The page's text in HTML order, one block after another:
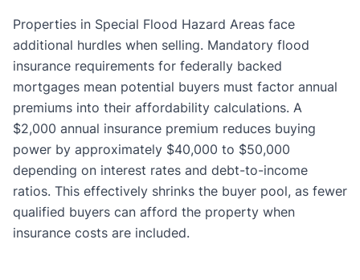
Properties in Special Flood Hazard Areas face
additional hurdles when selling. Mandatory flood
insurance requirements for federally backed
mortgages mean potential buyers must factor annual
premiums into their affordability calculations. A
$2,000 annual insurance premium reduces buying
power by approximately $40,000 to $50,000
depending on interest rates and debt-to-income
ratios. This effectively shrinks the buyer pool, as fewer
qualified buyers can afford the property when
insurance costs are included.